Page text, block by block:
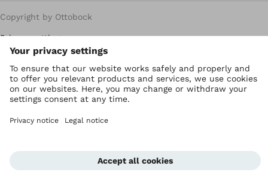
Copyright by Ottobock
Privacy settings
Privacy Policy
Terms of use
WEEE Regulations
Corporate Home